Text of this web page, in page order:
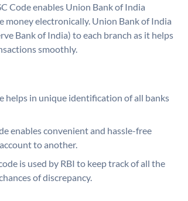
Code enables Union Bank of India
money electronically. Union Bank of India
Bank of India) to each branch as it helps
smoothly.
helps in unique identification of all banks
enables convenient and hassle-free
to another.
is used by RBI to keep track of all the
of discrepancy.